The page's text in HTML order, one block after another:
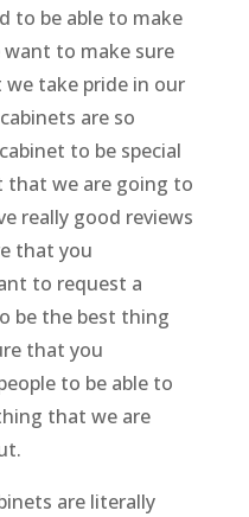
to be able to make
want to make sure
take pride in our
are so
to be special
that we are going to
really good reviews
that you
to request a
be the best thing
that you
to be able to
that we are
are literally